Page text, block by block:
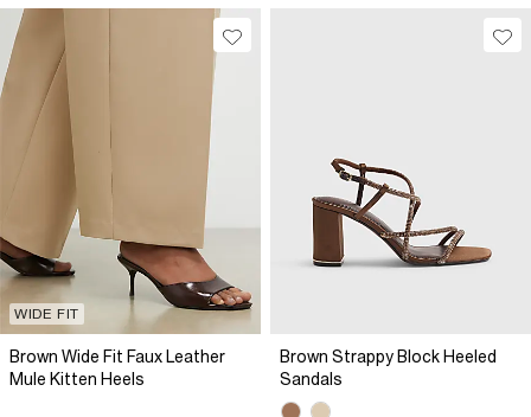
WIDE FIT
Brown Wide Fit Faux Leather
Mule Kitten Heels
Brown Strappy Block Heeled
Sandals